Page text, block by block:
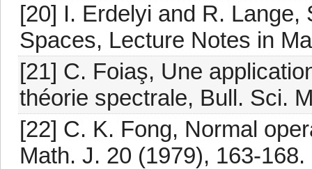
[20] I. Erdelyi and R.
Spaces, Lecture Notes in
[21] C. Foiaş, Une
théorie spectrale, Bull. Sci.
[22] C. K. Fong, Normal
Math. J. 20 (1979), 163-168.